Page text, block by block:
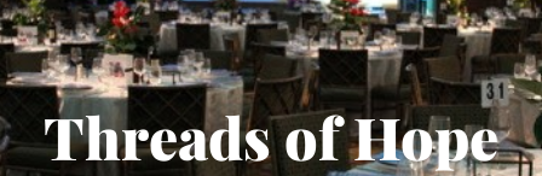
Threads of Hope